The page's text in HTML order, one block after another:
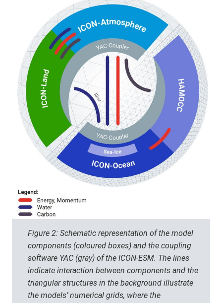
Figure 2: Schematic representation of the model
components (coloured boxes) and the coupling
software YAC (gray) of the ICON-ESM. The lines
indicate interaction between components and the
triangular structures in the background illustrate
the models’ numerical grids, where the